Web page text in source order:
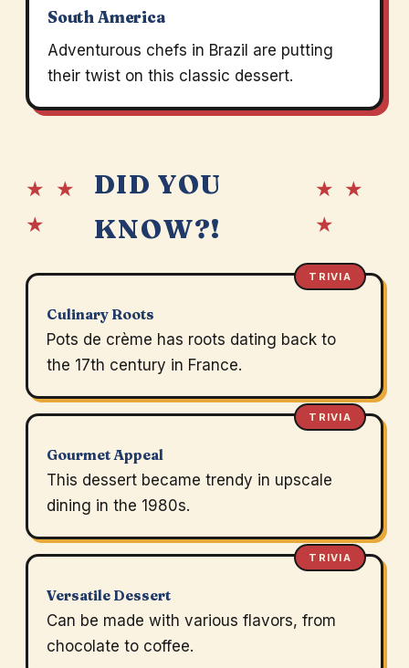
South America
Adventurous chefs in Brazil are putting
their twist on this classic dessert.
★ ★
★
DID YOU
KNOW?!
★ ★
★
TRIVIA
Culinary Roots
Pots de crème has roots dating back to
the 17th century in France.
TRIVIA
Gourmet Appeal
This dessert became trendy in upscale
dining in the 1980s.
TRIVIA
Versatile Dessert
Can be made with various flavors, from
chocolate to coffee.